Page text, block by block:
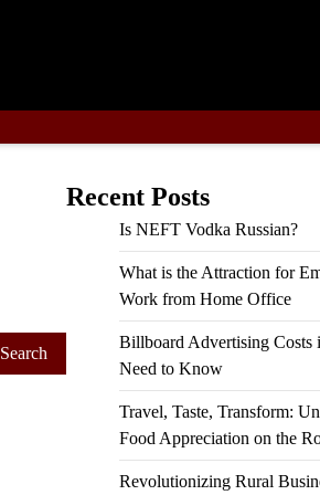
Recent Posts
Is NEFT Vodka Russian?
What is the Attraction for
Work from Home Office
Billboard Advertising Costs
Need to Know
Travel, Taste, Transform:
Food Appreciation on the
Revolutionizing Rural